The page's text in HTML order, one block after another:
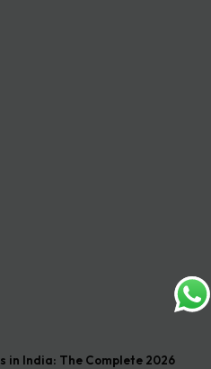
in India: The Complete 2026